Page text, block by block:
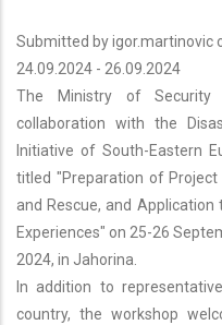
Submitted byigor.martinovic
24.09.2024 - 26.09.2024
The Ministry of Security
collaboration with the
Initiative of South-Eastern
titled "Preparation of
and Rescue, and Application
Experiences" on 25-26
2024, in Jahorina.
In addition to
country, the workshop